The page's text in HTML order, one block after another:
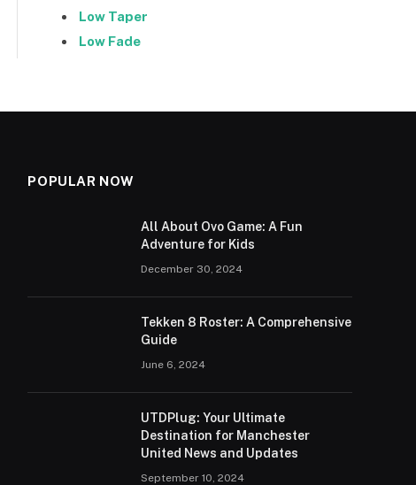
Low Taper
Low Fade
POPULAR NOW
All About Ovo Game: A Fun
Adventure for Kids
December 30, 2024
Tekken 8 Roster: A Comprehensive
Guide
June 6, 2024
UTDPlug: Your Ultimate
Destination for Manchester
United News and Updates
September 10, 2024